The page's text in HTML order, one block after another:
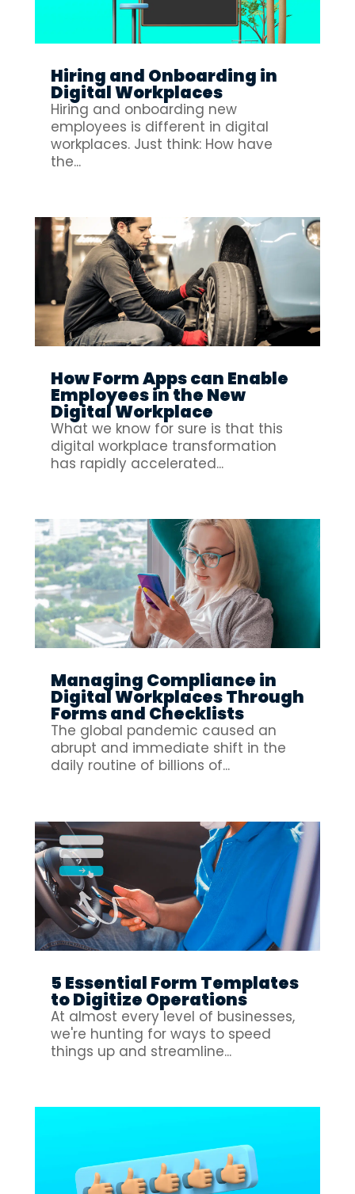
Hiring and Onboarding in
Digital Workplaces
Hiring and onboarding new
employees is different in digital
workplaces. Just think: How have
the...
How Form Apps can Enable
Employees in the New
Digital Workplace
What we know for sure is that this
digital workplace transformation
has rapidly accelerated...
Managing Compliance in
Digital Workplaces Through
Forms and Checklists
The global pandemic caused an
abrupt and immediate shift in the
daily routine of billions of...
5 Essential Form Templates
to Digitize Operations
At almost every level of businesses,
we're hunting for ways to speed
things up and streamline...